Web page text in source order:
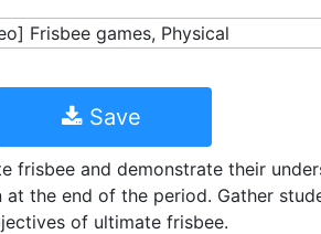
Save
frisbee and demonstrate their
the end of the period. Gather
of ultimate frisbee.